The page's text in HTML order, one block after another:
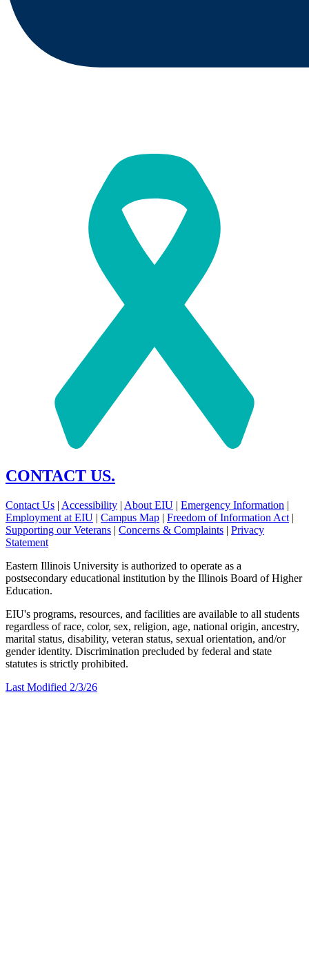
CONTACT US.
Contact Us | Accessibility | About EIU | Emergency Information |
Employment at EIU | Campus Map | Freedom of Information Act |
Supporting our Veterans | Concerns & Complaints | Privacy
Statement
Eastern Illinois University is authorized to operate as a
postsecondary educational institution by the Illinois Board of Higher
Education.
EIU's programs, resources, and facilities are available to all students
regardless of race, color, sex, religion, age, national origin, ancestry,
marital status, disability, veteran status, sexual orientation, and/or
gender identity. Discrimination precluded by federal and state
statutes is strictly prohibited.
Last Modified 2/3/26